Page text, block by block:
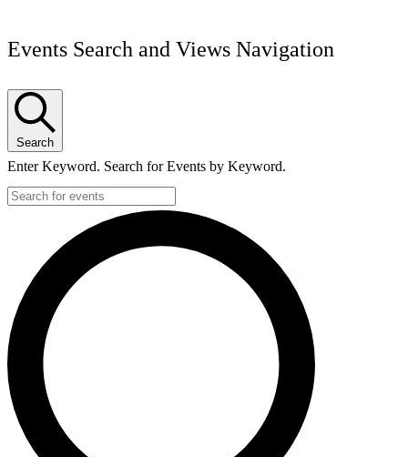
Events Search and Views Navigation
Search
Enter Keyword. Search for Events by Keyword.